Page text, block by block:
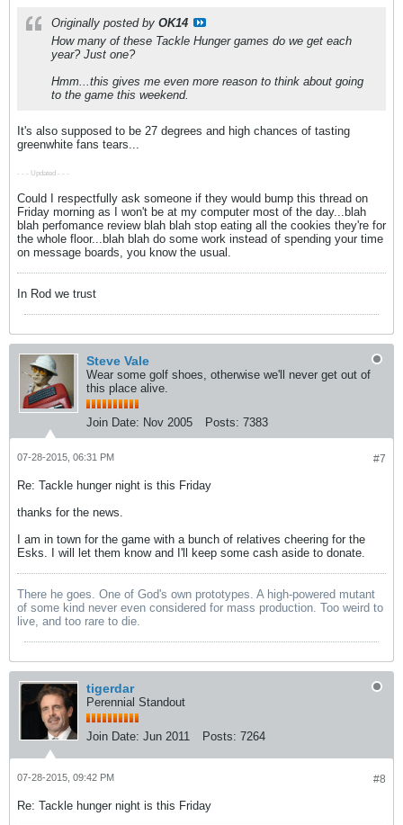
Originally posted by OK14
How many of these Tackle Hunger games do we get each
year? Just one?
Hmm...this gives me even more reason to think about going
to the game this weekend.
It's also supposed to be 27 degrees and high chances of tasting
greenwhite fans tears...
- - - Updated - - -
Could I respectfully ask someone if they would bump this thread on
Friday morning as I won't be at my computer most of the day...blah
blah perfomance review blah blah stop eating all the cookies they're for
the whole floor...blah blah do some work instead of spending your time
on message boards, you know the usual.
In Rod we trust
Steve Vale
Wear some golf shoes, otherwise we'll never get out of
this place alive.
Join Date: Nov 2005 Posts: 7383
#7
07-28-2015, 06:31 PM
Re: Tackle hunger night is this Friday
thanks for the news.
I am in town for the game with a bunch of relatives cheering for the
Esks. I will let them know and I'll keep some cash aside to donate.
There he goes. One of God's own prototypes. A high-powered mutant
of some kind never even considered for mass production. Too weird to
live, and too rare to die.
tigerdar
Perennial Standout
Join Date: Jun 2011 Posts: 7264
#8
07-28-2015, 09:42 PM
Re: Tackle hunger night is this Friday